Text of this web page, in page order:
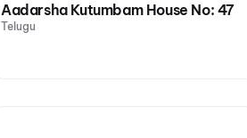
Aadarsha Kutumbam House No: 47
Telugu